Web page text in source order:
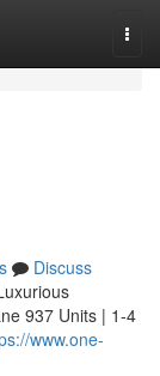
Discuss
937 Units | 1-4
www.one-